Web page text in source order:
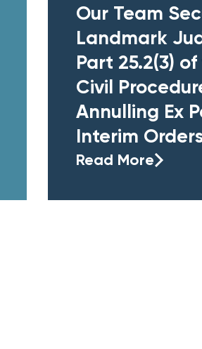
Our Team
Landmark
Part 25.2(3)
Civil
Annulling Ex
Interim
Read More